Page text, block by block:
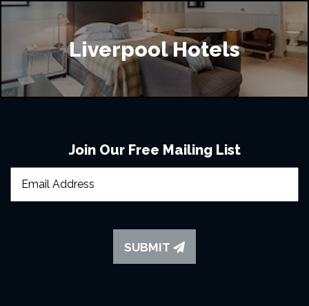
Liverpool Hotels
Join Our Free Mailing List
SUBMIT